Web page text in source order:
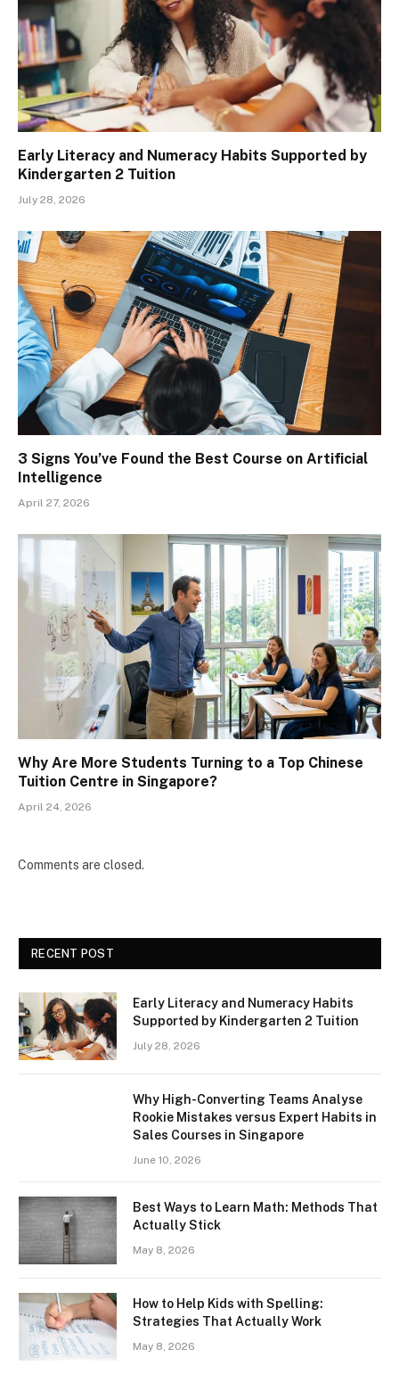
Early Literacy and Numeracy Habits Supported by
Kindergarten 2 Tuition
July 28, 2026
3 Signs You’ve Found the Best Course on Artificial
Intelligence
April 27, 2026
Why Are More Students Turning to a Top Chinese
Tuition Centre in Singapore?
April 24, 2026
Comments are closed.
RECENT POST
Early Literacy and Numeracy Habits
Supported by Kindergarten 2 Tuition
July 28, 2026
Why High-Converting Teams Analyse
Rookie Mistakes versus Expert Habits in
Sales Courses in Singapore
June 10, 2026
Best Ways to Learn Math: Methods That
Actually Stick
May 8, 2026
How to Help Kids with Spelling:
Strategies That Actually Work
May 8, 2026